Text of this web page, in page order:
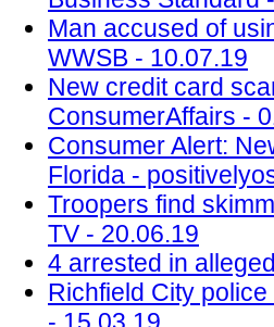
Man accused of
WWSB - 10.07.19
New credit card
ConsumerAffairs -
Consumer Alert:
Florida -
Troopers find
TV - 20.06.19
4 arrested in
Richfield City